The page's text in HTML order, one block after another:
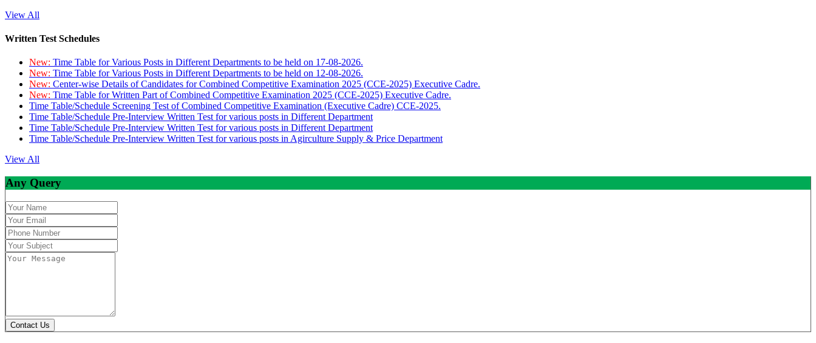
View All
Written Test Schedules
New: Time Table for Various Posts in Different Departments to be held on 17-08-2026.
New: Time Table for Various Posts in Different Departments to be held on 12-08-2026.
New: Center-wise Details of Candidates for Combined Competitive Examination 2025 (CCE-2025) Executive Cadre.
New: Time Table for Written Part of Combined Competitive Examination 2025 (CCE-2025) Executive Cadre.
Time Table/Schedule Screening Test of Combined Competitive Examination (Executive Cadre) CCE-2025.
Time Table/Schedule Pre-Interview Written Test for various posts in Different Department
Time Table/Schedule Pre-Interview Written Test for various posts in Different Department
Time Table/Schedule Pre-Interview Written Test for various posts in Agirculture Supply & Price Department
View All
Any Query
Contact Us